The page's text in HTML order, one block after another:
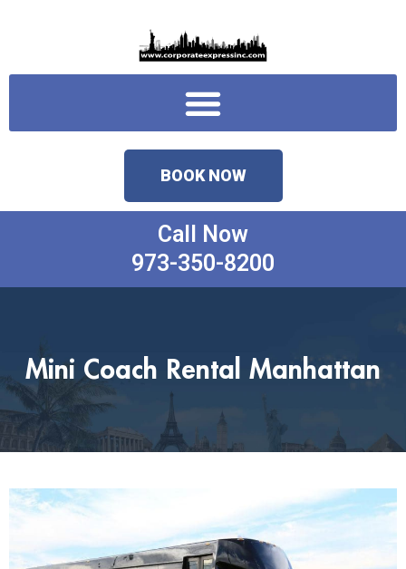
Menu
BOOK NOW
Call Now
973-350-8200
Mini Coach Rental Manhattan